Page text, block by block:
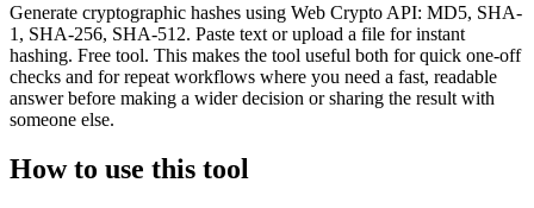
Generate cryptographic hashes using Web Crypto API: MD5, SHA-
1, SHA-256, SHA-512. Paste text or upload a file for instant
hashing. Free tool. This makes the tool useful both for quick one-off
checks and for repeat workflows where you need a fast, readable
answer before making a wider decision or sharing the result with
someone else.
How to use this tool